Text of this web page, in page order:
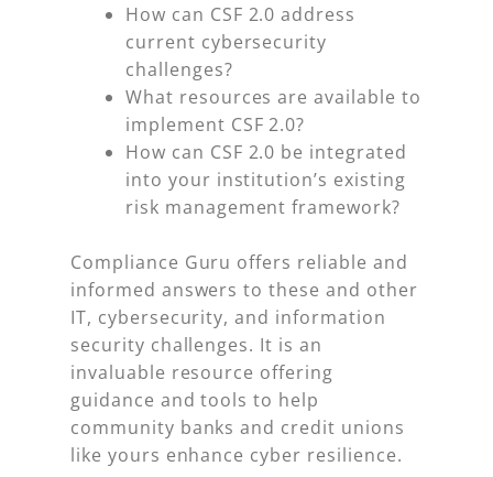
How can CSF 2.0 address
current cybersecurity
challenges?
What resources are available to
implement CSF 2.0?
How can CSF 2.0 be integrated
into your institution’s existing
risk management framework?
Compliance Guru offers reliable and
informed answers to these and other
IT, cybersecurity, and information
security challenges. It is an
invaluable resource offering
guidance and tools to help
community banks and credit unions
like yours enhance cyber resilience.